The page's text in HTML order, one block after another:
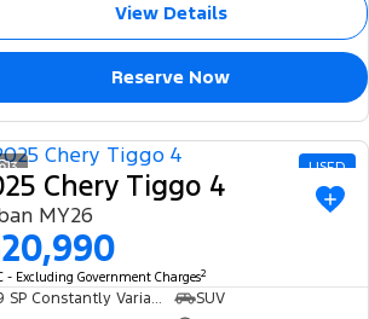
View Details
Reserve Now
3 USED
Chery Tiggo 4
MY26
- Excluding Government Charges2
9 SP Constantly Variable Transmission
SUV